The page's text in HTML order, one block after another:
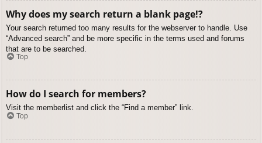
Why does my search return a blank page!?
Your search returned too many results for the webserver to handle. Use
“Advanced search” and be more specific in the terms used and forums
that are to be searched.
Top
How do I search for members?
Visit the memberlist and click the “Find a member” link.
Top